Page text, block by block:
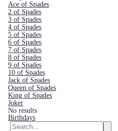
Ace of Spades
2 of Spades
3 of Spades
4 of Spades
5 of Spades
6 of Spades
7 of Spades
8 of Spades
9 of Spades
10 of Spades
Jack of Spades
Queen of Spades
King of Spades
Joker
No results
Birthdays